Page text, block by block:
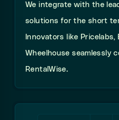
We integrate with the
solutions for the short
Innovators like
Wheelhouse seamlessly
RentalWise.